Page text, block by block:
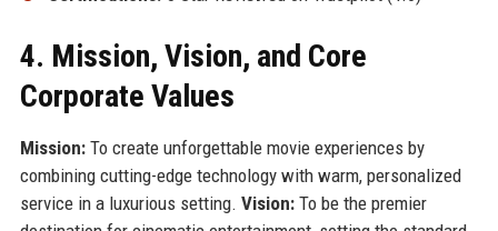
4. Mission, Vision, and Core
Corporate Values
Mission:To create unforgettable movie experiences by
combining cutting-edge technology with warm, personalized
service in a luxurious setting. Vision:To be the premier